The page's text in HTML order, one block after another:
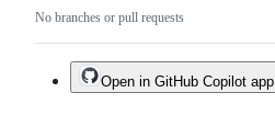
No branches or pull requests
Open in GitHub Copilot app